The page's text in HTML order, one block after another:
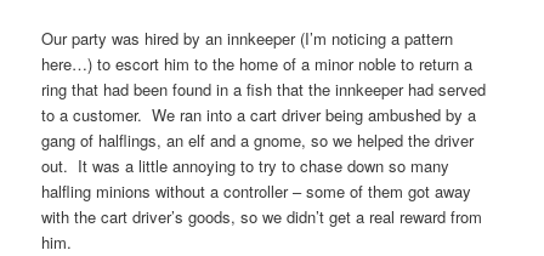
Our party was hired by an innkeeper (I’m noticing a pattern
here…) to escort him to the home of a minor noble to return a
ring that had been found in a fish that the innkeeper had served
to a customer. We ran into a cart driver being ambushed by a
gang of halflings, an elf and a gnome, so we helped the driver
out. It was a little annoying to try to chase down so many
halfling minions without a controller – some of them got away
with the cart driver’s goods, so we didn’t get a real reward from
him.